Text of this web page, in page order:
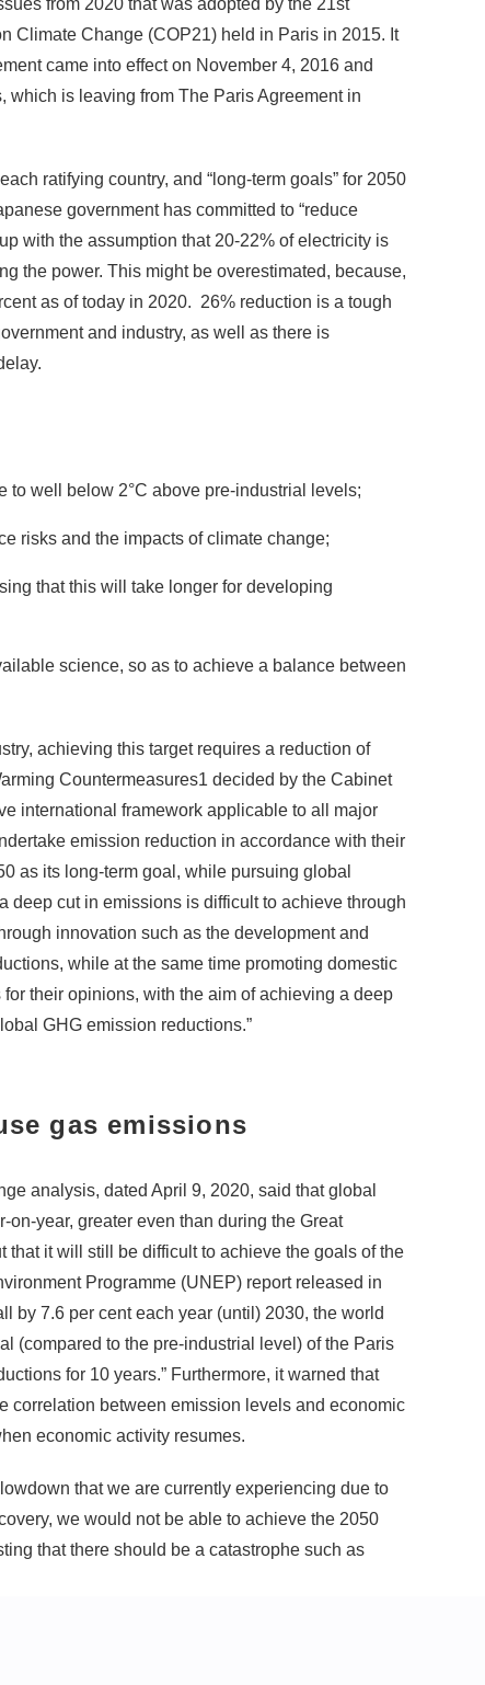
from 2020 that was adopted by the 21st
Climate Change (COP21) held in Paris in 2015. It
came into effect on November 4, 2016 and
is leaving from The Paris Agreement in
ratifying country, and “long-term goals” for 2050
government has committed to “reduce
with the assumption that 20-22% of electricity is
the power. This might be overestimated, because,
as of today in 2020. 26% reduction is a tough
and industry, as well as there is
to well below 2°C above pre-industrial levels;
risks and the impacts of climate change;
that this will take longer for developing
science, so as to achieve a balance between
achieving this target requires a reduction of
Countermeasures1 decided by the Cabinet
international framework applicable to all major
emission reduction in accordance with their
as its long-term goal, while pursuing global
deep cut in emissions is difficult to achieve through
innovation such as the development and
while at the same time promoting domestic
their opinions, with the aim of achieving a deep
GHG emission reductions.”
gas emissions
analysis, dated April 9, 2020, said that global
year, greater even than during the Great
that it will still be difficult to achieve the goals of the
Programme (UNEP) report released in
by 7.6 per cent each year (until) 2030, the world
(compared to the pre-industrial level) of the Paris
for 10 years.” Furthermore, it warned that
correlation between emission levels and economic
economic activity resumes.
that we are currently experiencing due to
we would not be able to achieve the 2050
that there should be a catastrophe such as